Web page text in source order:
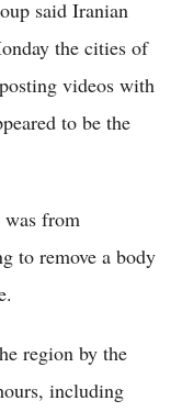
said Iranian
the cities of
videos with
to be the
was from
to remove a body
region by the
including